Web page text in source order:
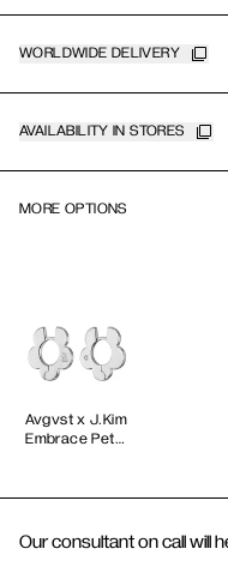
WORLDWIDE DELIVERY
AVAILABILITY IN STORES
MORE OPTIONS
Avgvst x J.Kim
Embrace Petal
Our consultant on call will